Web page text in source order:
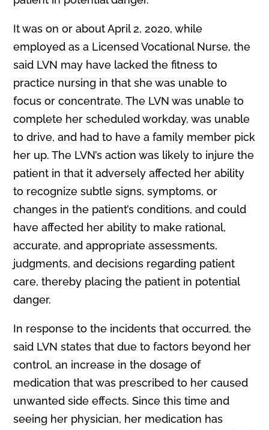
It was on or about April 2, 2020, while
employed as a Licensed Vocational Nurse, the
said LVN may have lacked the fitness to
practice nursing in that she was unable to
focus or concentrate. The LVN was unable to
complete her scheduled workday, was unable
to drive, and had to have a family member pick
her up. The LVN’s action was likely to injure the
patient in that it adversely affected her ability
to recognize subtle signs, symptoms, or
changes in the patient’s conditions, and could
have affected her ability to make rational,
accurate, and appropriate assessments,
judgments, and decisions regarding patient
care, thereby placing the patient in potential
danger.
In response to the incidents that occurred, the
said LVN states that due to factors beyond her
control, an increase in the dosage of
medication that was prescribed to her caused
unwanted side effects. Since this time and
seeing her physician, her medication has